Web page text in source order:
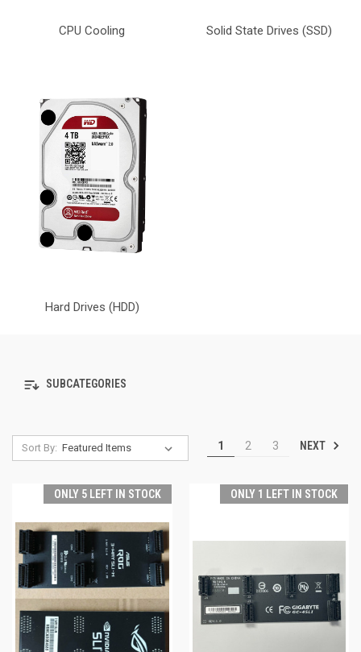
CPU Cooling Solid State Drives (SSD)
Hard Drives (HDD)
SUBCATEGORIES
Sort By: 1 2 3 NEXT
ONLY 5 LEFT IN STOCK ONLY 1 LEFT IN STOCK